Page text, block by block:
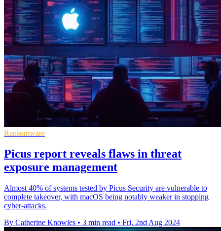
Ransomware
Picus report reveals flaws in threat
exposure management
Almost 40% of systems tested by Picus Security are vulnerable to
complete takeover, with macOS being notably weaker in stopping
cyber-attacks.
By Catherine Knowles • 3 min read • Fri, 2nd Aug 2024